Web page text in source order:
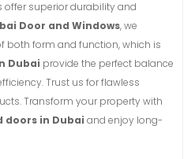
offer superior durability and
Door and Windows, we
both form and function, which is
Dubai provide the perfect balance
Trust us for flawless
Transform your property with
in Dubai and enjoy long-